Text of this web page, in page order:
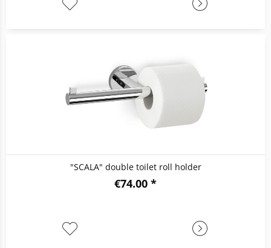
"SCALA" double toilet roll holder
€74.00 *